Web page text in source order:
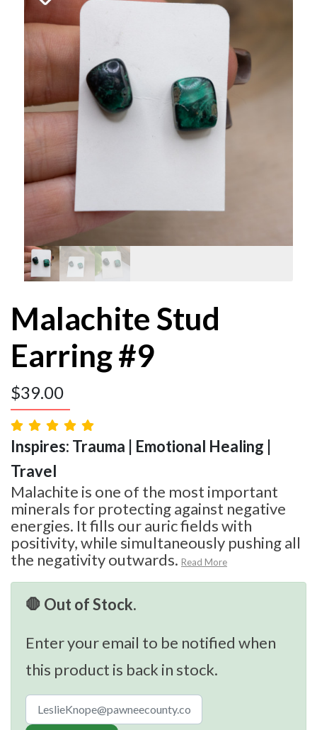
Malachite Stud
Earring #9
$39.00
Inspires: Trauma | Emotional Healing |
Travel
Malachite is one of the most important
minerals for protecting against negative
energies. It fills our auric fields with
positivity, while simultaneously pushing all
the negativity outwards. Read More
🛑 Out of Stock.
Enter your email to be notified when
this product is back in stock.